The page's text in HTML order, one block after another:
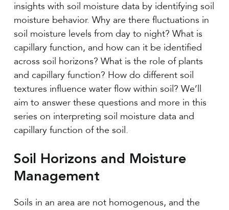
insights with soil moisture data by identifying soil
moisture behavior. Why are there fluctuations in
soil moisture levels from day to night? What is
capillary function, and how can it be identified
across soil horizons? What is the role of plants
and capillary function? How do different soil
textures influence water flow within soil? We’ll
aim to answer these questions and more in this
series on interpreting soil moisture data and
capillary function of the soil.
Soil Horizons and Moisture
Management
Soils in an area are not homogenous, and the